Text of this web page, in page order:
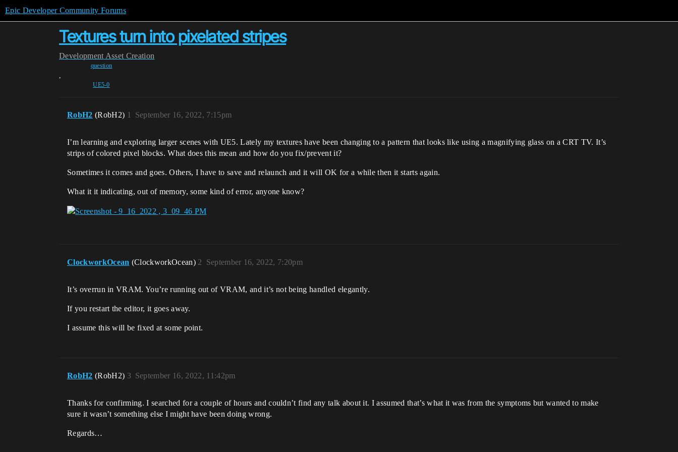
Epic Developer Community Forums
Textures turn into pixelated stripes
Development Asset Creation
question
,
UE5-0
RobH2 (RobH2) September 16, 2022, 7:15pm
1
I’m learning and exploring larger scenes with UE5. Lately my textures have been changing to a pattern that looks like using a magnifying glass on a CRT TV. It’s
strips of colored pixel blocks. What does this mean and how do you fix/prevent it?
Sometimes it comes and goes. Others, I have to save and relaunch and it will OK for a while then it starts again.
What it it indicating, out of memory, some kind of error, anyone know?
ClockworkOcean (ClockworkOcean) September 16, 2022, 7:20pm
2
It’s overrun in VRAM. You’re running out of VRAM, and it’s not being handled elegantly.
If you restart the editor, it goes away.
I assume this will be fixed at some point.
RobH2 (RobH2) September 16, 2022, 11:42pm
3
Thanks for confirming. I searched for a couple of hours and couldn’t find any talk about it. I assumed that’s what it was from the symptoms but wanted to make
sure it wasn’t something else I might have been doing wrong.
Regards…